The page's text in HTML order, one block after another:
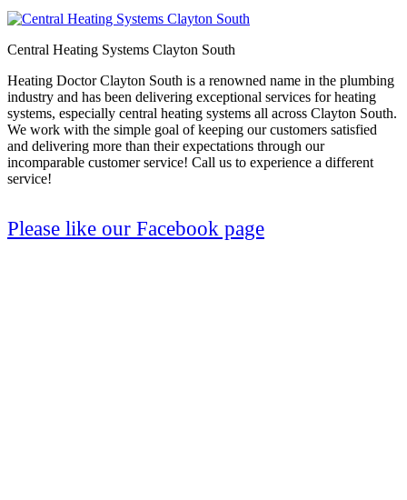
Central Heating Systems Clayton South
Heating Doctor Clayton South is a renowned name in the plumbing
industry and has been delivering exceptional services for heating
systems, especially central heating systems all across Clayton South.
We work with the simple goal of keeping our customers satisfied
and delivering more than their expectations through our
incomparable customer service! Call us to experience a different
service!
Please like our Facebook page